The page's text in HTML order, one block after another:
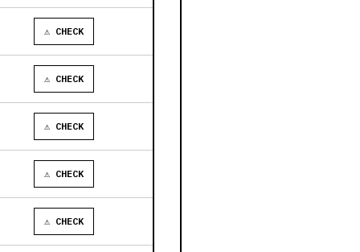
⚠ CHECK
⚠ CHECK
⚠ CHECK
⚠ CHECK
⚠ CHECK